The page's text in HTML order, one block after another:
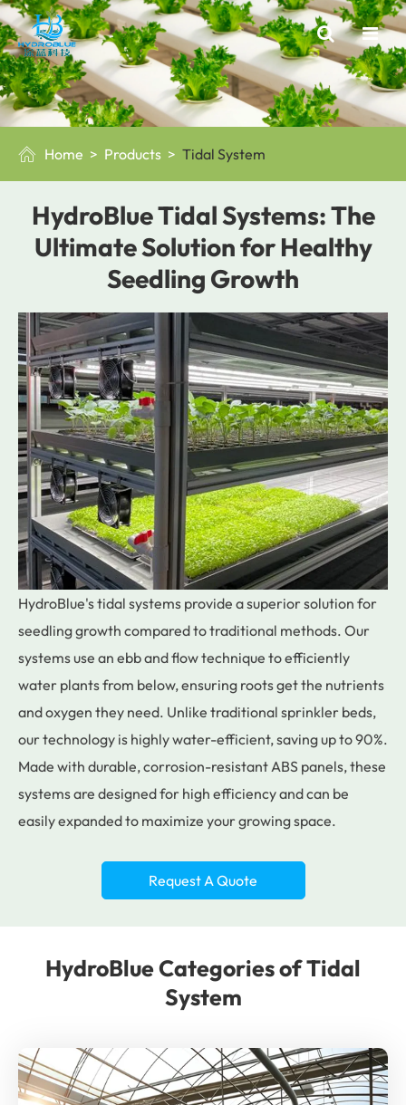
 Home Products Tidal System
HydroBlue Tidal Systems: The
Ultimate Solution for Healthy
Seedling Growth
HydroBlue's tidal systems provide a superior solution for
seedling growth compared to traditional methods. Our
systems use an ebb and flow technique to efficiently
water plants from below, ensuring roots get the nutrients
and oxygen they need. Unlike traditional sprinkler beds,
our technology is highly water-efficient, saving up to 90%.
Made with durable, corrosion-resistant ABS panels, these
systems are designed for high efficiency and can be
easily expanded to maximize your growing space.
Request A Quote
HydroBlue Categories of Tidal
System